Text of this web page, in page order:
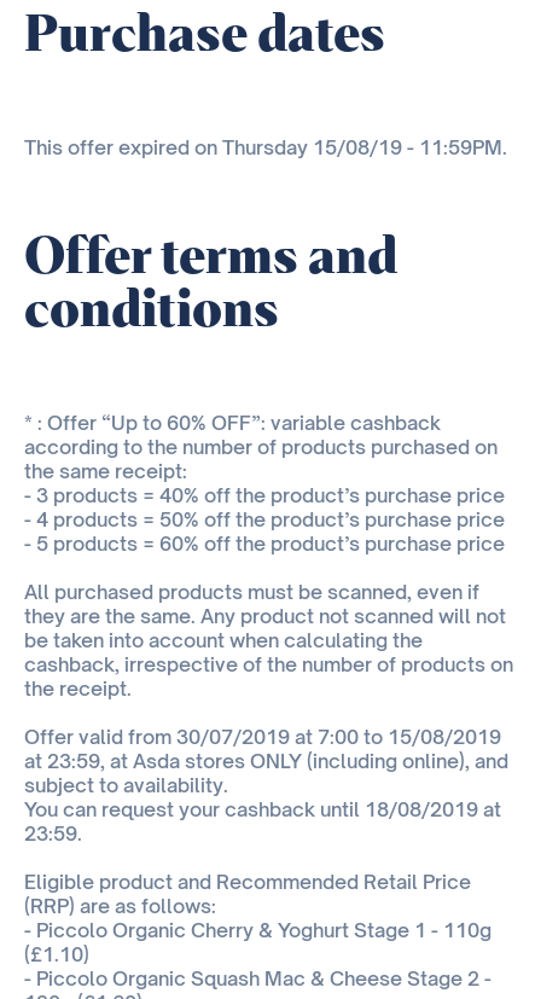
Purchase dates
This offer expired on Thursday 15/08/19 - 11:59PM.
Offer terms and
conditions
* : Offer “Up to 60% OFF”: variable cashback
according to the number of products purchased on
the same receipt:
- 3 products = 40% off the product’s purchase price
- 4 products = 50% off the product’s purchase price
- 5 products = 60% off the product’s purchase price
All purchased products must be scanned, even if
they are the same. Any product not scanned will not
be taken into account when calculating the
cashback, irrespective of the number of products on
the receipt.
Offer valid from 30/07/2019 at 7:00 to 15/08/2019
at 23:59, at Asda stores ONLY (including online), and
subject to availability.
You can request your cashback until 18/08/2019 at
23:59.
Eligible product and Recommended Retail Price
(RRP) are as follows:
- Piccolo Organic Cherry & Yoghurt Stage 1 - 110g
(£1.10)
- Piccolo Organic Squash Mac & Cheese Stage 2 -